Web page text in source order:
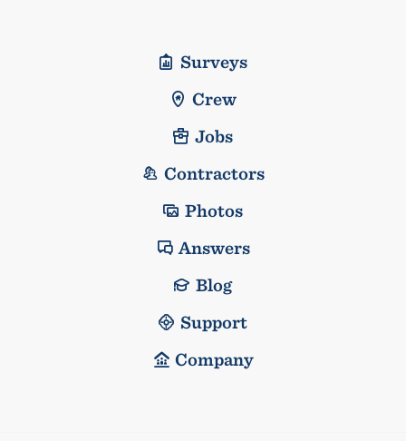
Surveys
Crew
Jobs
Contractors
Photos
Answers
Blog
Support
Company